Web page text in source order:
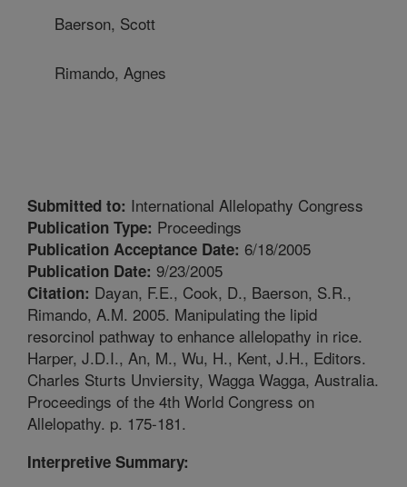
Baerson, Scott
Rimando, Agnes
Submitted to: International Allelopathy Congress
Publication Type: Proceedings
Publication Acceptance Date: 6/18/2005
Publication Date: 9/23/2005
Citation: Dayan, F.E., Cook, D., Baerson, S.R.,
Rimando, A.M. 2005. Manipulating the lipid
resorcinol pathway to enhance allelopathy in rice.
Harper, J.D.I., An, M., Wu, H., Kent, J.H., Editors.
Charles Sturts Unviersity, Wagga Wagga, Australia.
Proceedings of the 4th World Congress on
Allelopathy. p. 175-181.
Interpretive Summary: